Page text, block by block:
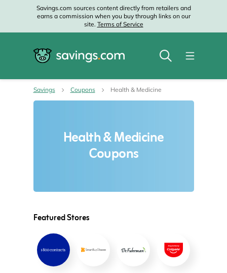
Savings.com sources content directly from retailers and
earns a commission when you buy through links on our
site. Terms of Service
Savings Coupons Health & Medicine
Health & Medicine
Coupons
Featured Stores